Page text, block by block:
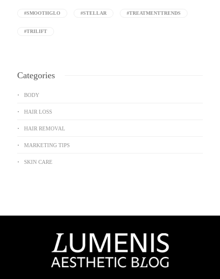
#SMOOTHGLO #STELLAR #TREATMENTTRENDS
#TRILIFT
Categories
BODY
HAIR LOSS
HAIR REMOVAL
MARKETING TIPS
SKIN CARE